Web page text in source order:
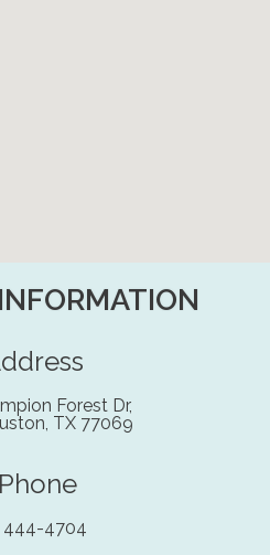
Forest Dr,
TX 77069
444-4704